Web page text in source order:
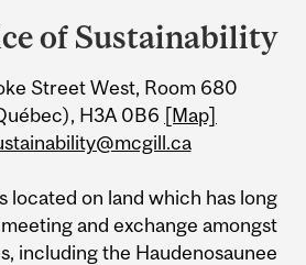
of Sustainability
Street West, Room 680
H3A 0B6 [Map]
located on land which has long
and exchange amongst
including the Haudenosaunee